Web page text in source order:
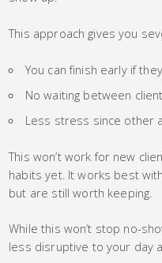
This approach gives you
You can finish early if
No waiting between
Less stress since other
This won’t work for new
habits yet. It works best
but are still worth keeping.
While this won’t stop no-
less disruptive to your day